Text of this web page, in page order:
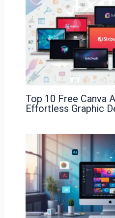
Top 10 Free Canva
Effortless Graphic